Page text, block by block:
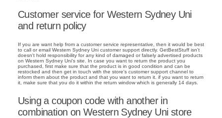
Customer service for Western Sydney Uni
and return policy
If you are want help from a customer service representative, then it would be best
to call or email Western Sydney Uni customer support directly. GetBestStuff isn't
doesn't hold responsibility for any kind of damaged or falsely advertised products
on Western Sydney Uni's site. In case you want to return the product you
purchased, first make sure that the product is in good condition and can be
restocked and then get in touch with the store's customer support channel to
inform them about the product and that you want to return it. if you want to return
it, make sure that you do it within the return window which is generally 14 days.
Using a coupon code with another in
combination on Western Sydney Uni store